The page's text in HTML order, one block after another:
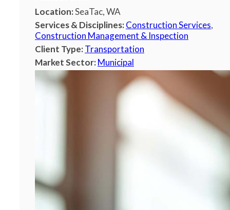
Location:SeaTac, WA
Services & Disciplines:Construction Services,
Construction Management & Inspection
Client Type:Transportation
Market Sector:Municipal